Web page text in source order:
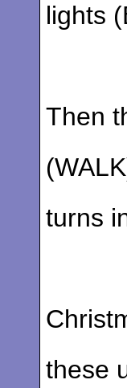
lights
Then
turns
these